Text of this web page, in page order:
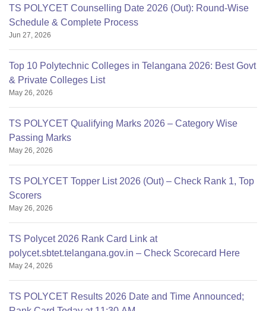
TS POLYCET Counselling Date 2026 (Out): Round-Wise
Schedule & Complete Process
Jun 27, 2026
Top 10 Polytechnic Colleges in Telangana 2026: Best Govt
& Private Colleges List
May 26, 2026
TS POLYCET Qualifying Marks 2026 – Category Wise
Passing Marks
May 26, 2026
TS POLYCET Topper List 2026 (Out) – Check Rank 1, Top
Scorers
May 26, 2026
TS Polycet 2026 Rank Card Link at
polycet.sbtet.telangana.gov.in – Check Scorecard Here
May 24, 2026
TS POLYCET Results 2026 Date and Time Announced;